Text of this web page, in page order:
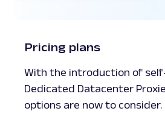
Pricing plans
With the introduction of
Dedicated Datacenter
options are now to consider.